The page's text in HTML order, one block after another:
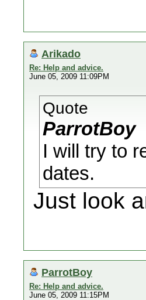
Arikado
Re: Help and advice.
June 05, 2009 11:09PM
Quote
ParrotBoy
I will try to
dates.
Just look
ParrotBoy
Re: Help and advice.
June 05, 2009 11:15PM